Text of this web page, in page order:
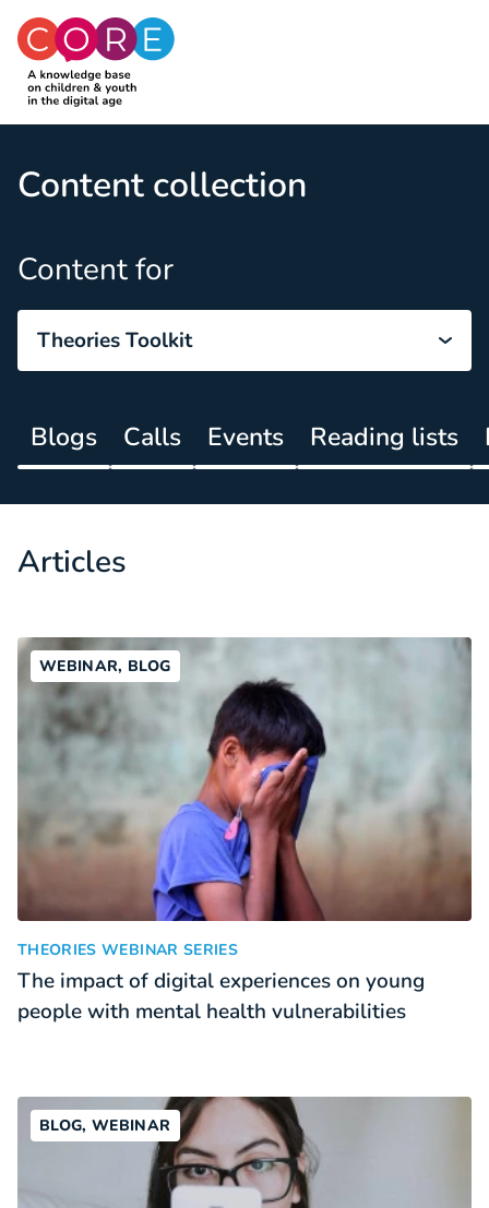
CO:RE
Content collection
Content for
Theories Toolkit
Blogs Calls Events Reading lists
Articles
WEBINAR, BLOG
THEORIES WEBINAR SERIES:
The impact of digital experiences on young
people with mental health vulnerabilities
BLOG, WEBINAR